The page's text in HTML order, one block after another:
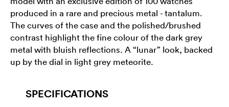
produced in a rare and precious metal - tantalum.
The curves of the case and the polished/brushed
contrast highlight the fine colour of the dark grey
metal with bluish reflections. A “lunar” look, backed
up by the dial in light grey meteorite.
SPECIFICATIONS